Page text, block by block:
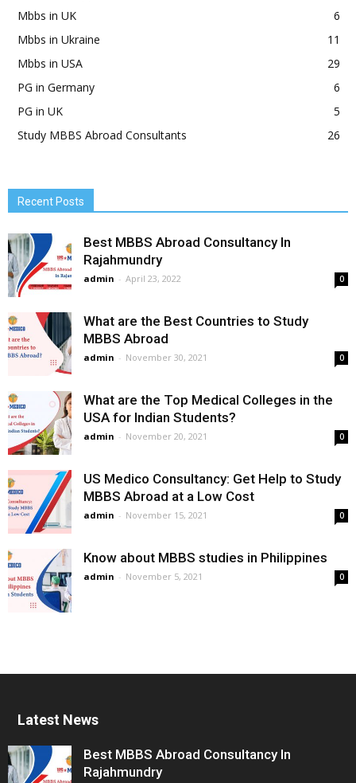
Mbbs in UK
6
Mbbs in Ukraine
11
Mbbs in USA
29
PG in Germany
6
PG in UK
5
Study MBBS Abroad Consultants
26
Recent Posts
Best MBBS Abroad Consultancy In
Rajahmundry
admin - April 23, 2022 0
What are the Best Countries to Study
MBBS Abroad
admin - November 30, 2021 0
What are the Top Medical Colleges in the
USA for Indian Students?
admin - November 20, 2021 0
US Medico Consultancy: Get Help to Study
MBBS Abroad at a Low Cost
admin - November 15, 2021 0
Know about MBBS studies in Philippines
admin - November 5, 2021 0
Latest News
Best MBBS Abroad Consultancy In
Rajahmundry